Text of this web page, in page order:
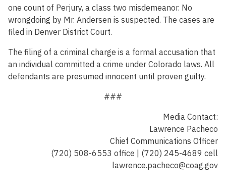
one count of Perjury, a class two misdemeanor. No
wrongdoing by Mr. Andersen is suspected. The cases are
filed in Denver District Court.
The filing of a criminal charge is a formal accusation that
an individual committed a crime under Colorado laws. All
defendants are presumed innocent until proven guilty.
###
Media Contact:
Lawrence Pacheco
Chief Communications Officer
(720) 508-6553 office | (720) 245-4689 cell
lawrence.pacheco@coag.gov